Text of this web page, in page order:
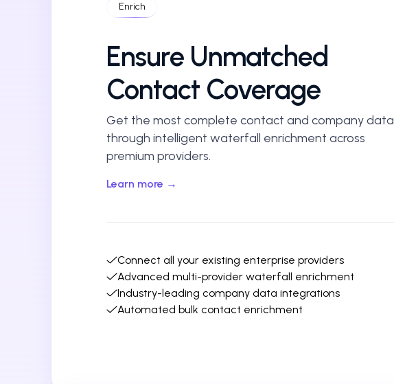
Enrich
Ensure Unmatched
Contact Coverage
Get the most complete contact and company data
through intelligent waterfall enrichment across
premium providers.
Learn more →
Connect all your existing enterprise providers
Advanced multi-provider waterfall enrichment
Industry-leading company data integrations
Automated bulk contact enrichment